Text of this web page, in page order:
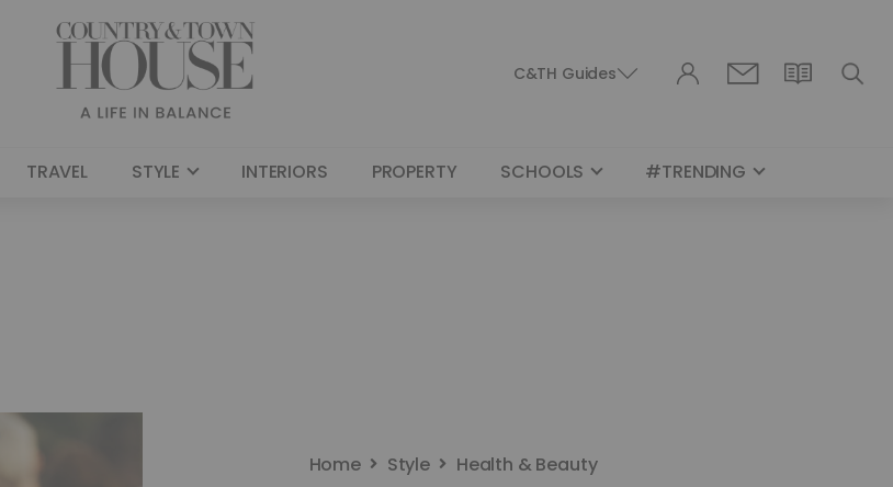
C&TH Guides
TRAVEL STYLE INTERIORS PROPERTY SCHOOLS #TRENDING
Home Style Health & Beauty